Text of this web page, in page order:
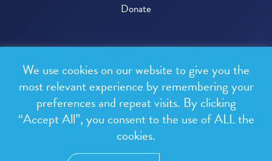
Donate
All rights reserved.
Privacy Policy
Terms & Conditions
Design and development byRainCastle Communications
We use cookies on our website to give you the
most relevant experience by remembering your
preferences and repeat visits. By clicking
“Accept All”, you consent to the use of ALL the
cookies.